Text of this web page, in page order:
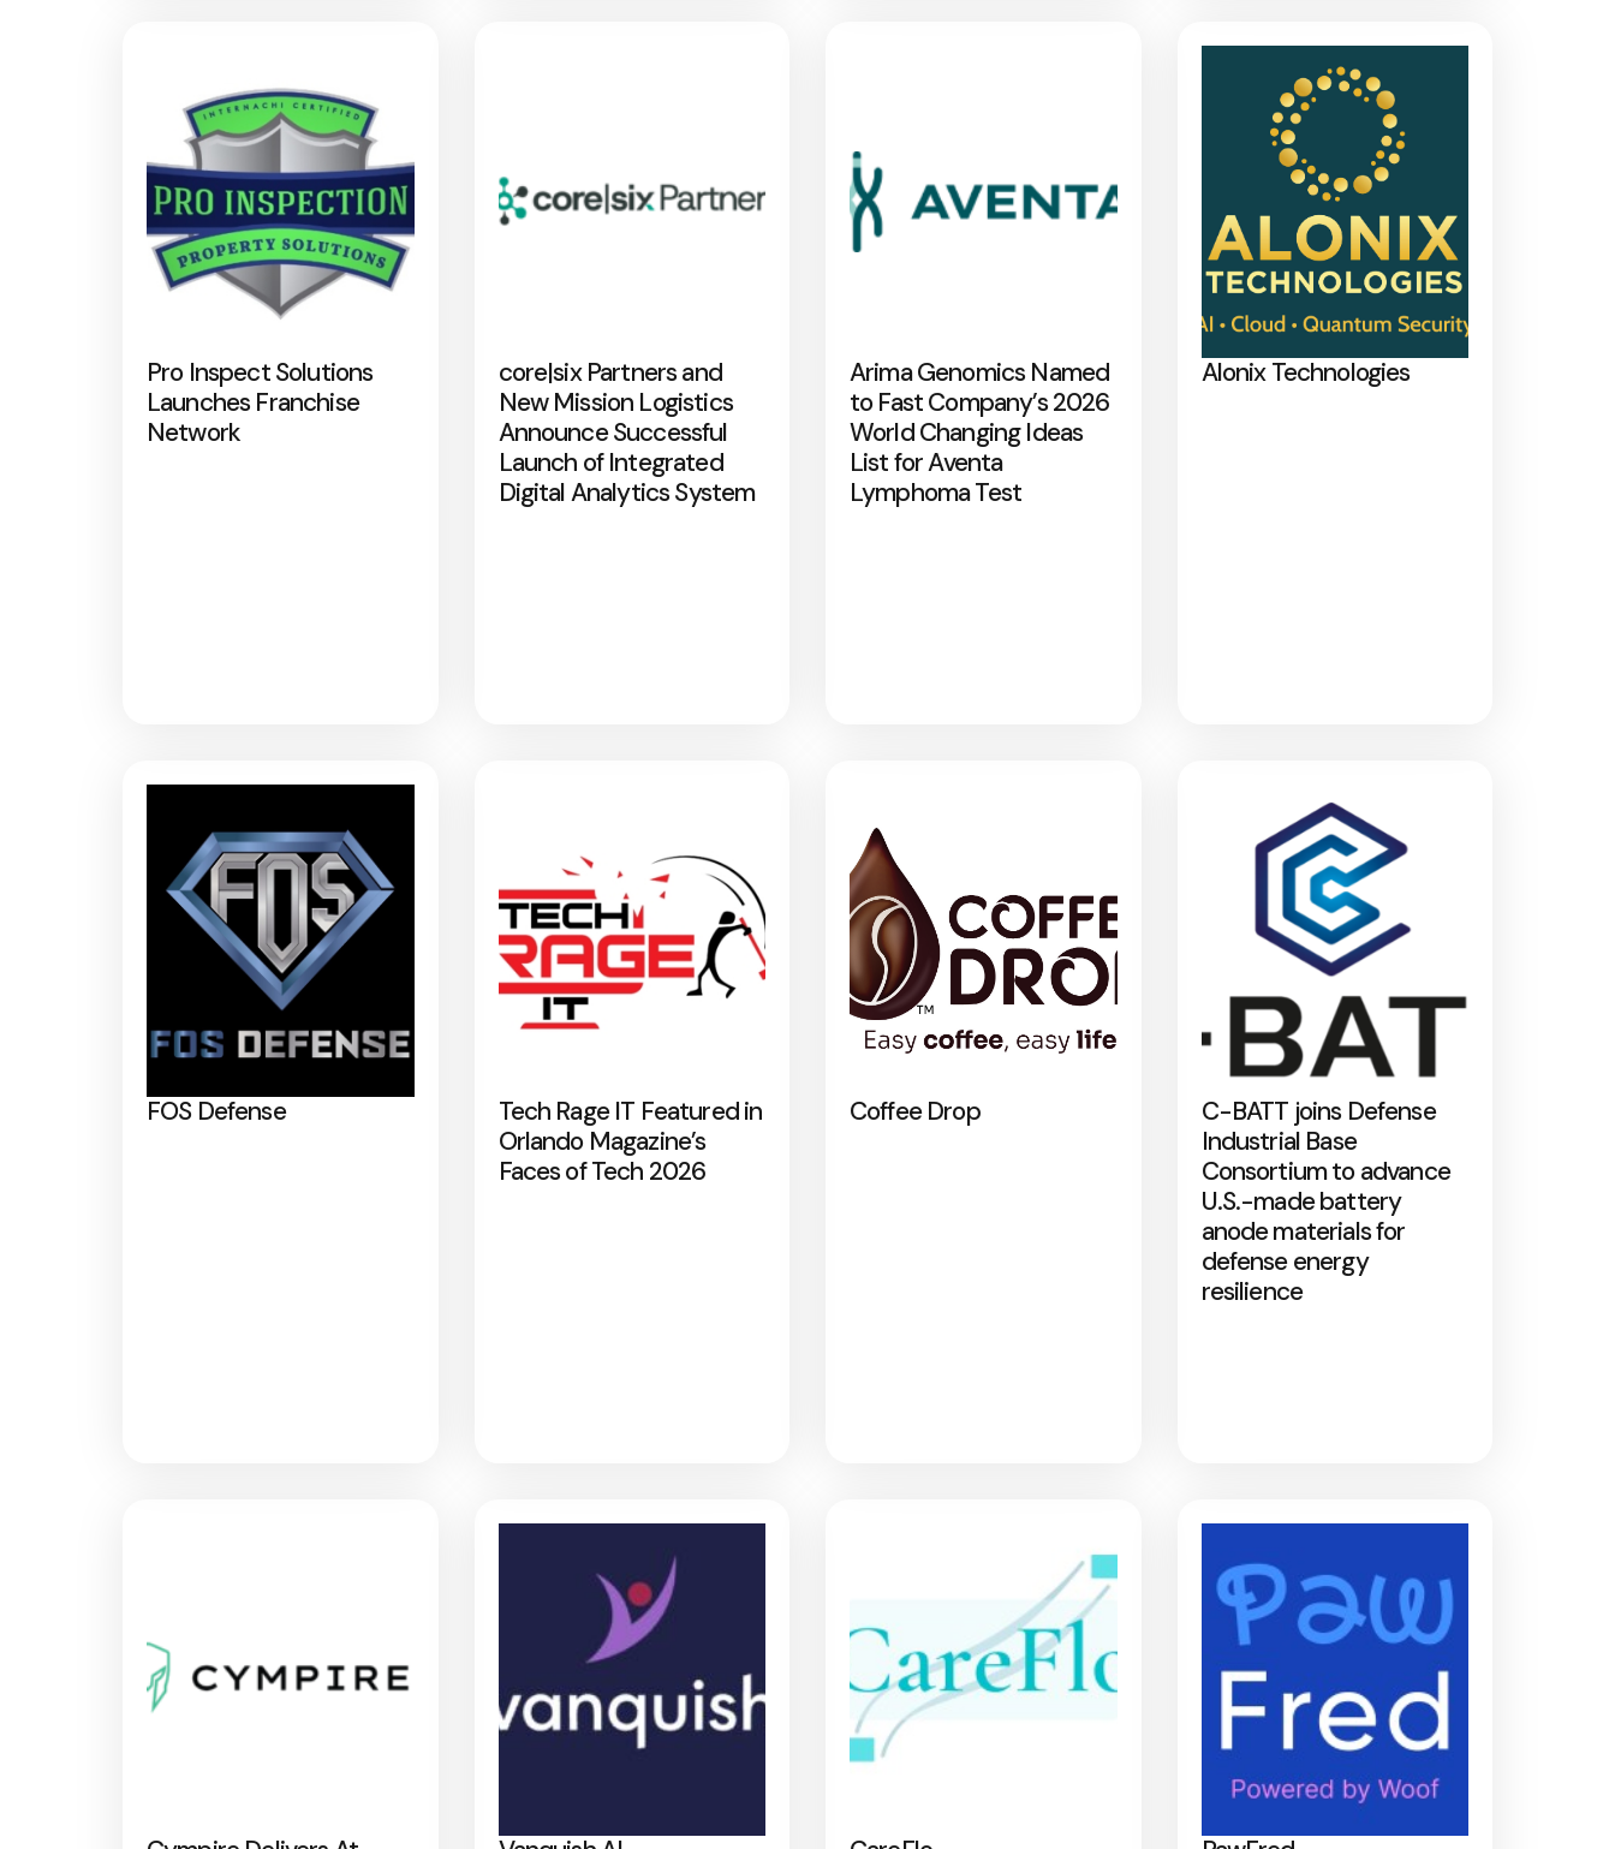
Pro Inspect Solutions
Launches Franchise
Network
core|six Partners and
New Mission Logistics
Announce Successful
Launch of Integrated
Digital Analytics System
Arima Genomics Named
to Fast Company’s 2026
World Changing Ideas
List for Aventa
Lymphoma Test
Alonix Technologies
FOS Defense
Tech Rage IT Featured in
Orlando Magazine’s
Faces of Tech 2026
Coffee Drop
C-BATT joins Defense
Industrial Base
Consortium to advance
U.S.-made battery
anode materials for
defense energy
resilience